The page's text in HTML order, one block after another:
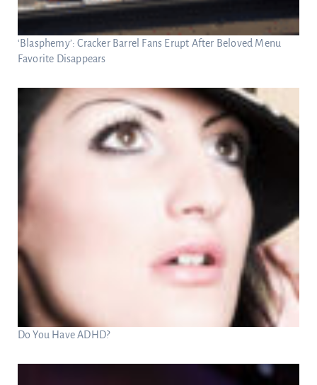
‘Blasphemy’: Cracker Barrel Fans Erupt After Beloved Menu
Favorite Disappears
Do You Have ADHD?